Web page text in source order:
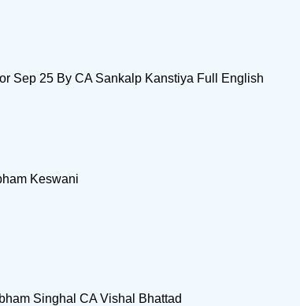
Sep 25 By CA Sankalp Kanstiya Full English
Keswani
Singhal CA Vishal Bhattad